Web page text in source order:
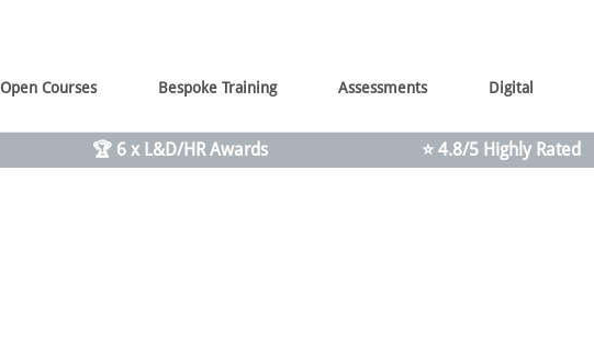
Open Courses Bespoke Training Assessments Digital
🏆 6 x L&D/HR Awards ⭐ 4.8/5 Highly Rated